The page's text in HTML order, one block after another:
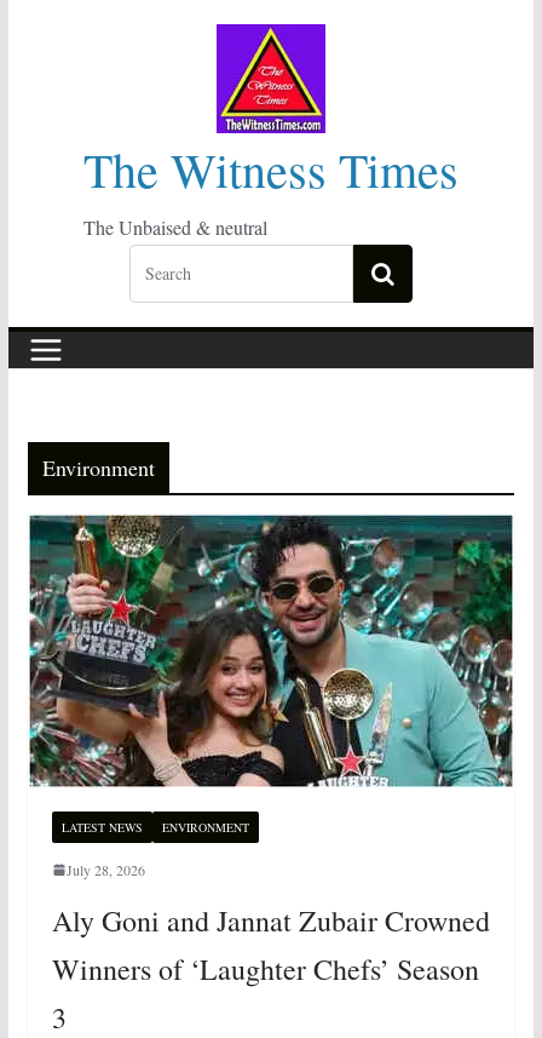
The Witness Times
The Unbaised & neutral
Environment
LATEST NEWS ENVIRONMENT
July 28, 2026
Aly Goni and Jannat Zubair Crowned
Winners of ‘Laughter Chefs’ Season
3